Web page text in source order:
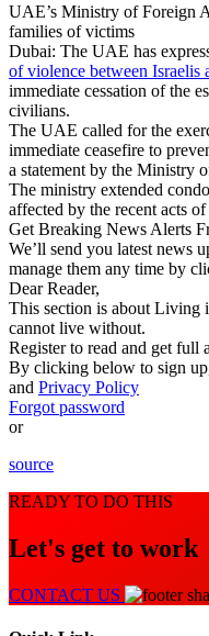
UAE’s Ministry of Foreign
families of victims
Dubai: The UAE has
of violence between Israelis
immediate cessation of the
civilians.
The UAE called for the
immediate ceasefire to
a statement by the Ministry
The ministry extended
affected by the recent acts
Get Breaking News Alerts
We’ll send you latest news
manage them any time by
Dear Reader,
This section is about Living
cannot live without.
Register to read and get full
By clicking below to sign
and Privacy Policy
Forgot password
or
source
READY TO DO THIS
Let's get to work
CONTACT US